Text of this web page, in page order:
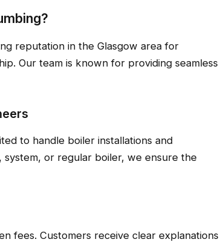
reputation in the Glasgow area for
Our team is known for providing seamless
to handle boiler installations and
system, or regular boiler, we ensure the
fees. Customers receive clear explanations